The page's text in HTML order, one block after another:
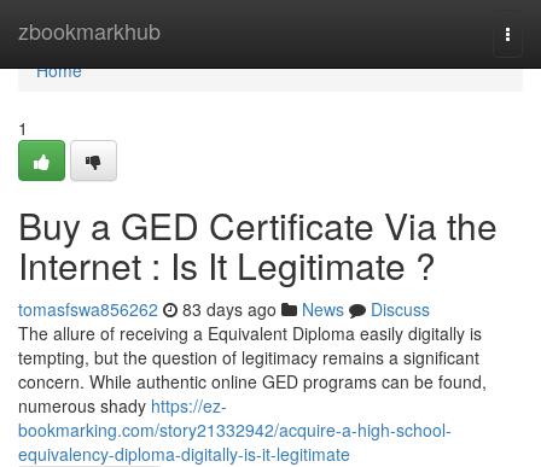
zbookmarkhub
Home
Home
1
Buy a GED Certificate Via the
Internet : Is It Legitimate ?
tomasfswa856262 83 days ago News
Discuss
The allure of receiving a Equivalent Diploma easily digitally is
tempting, but the question of legitimacy remains a significant
concern. While authentic online GED programs can be found,
numerous shady https://ez-
bookmarking.com/story21332942/acquire-a-high-school-
equivalency-diploma-digitally-is-it-legitimate